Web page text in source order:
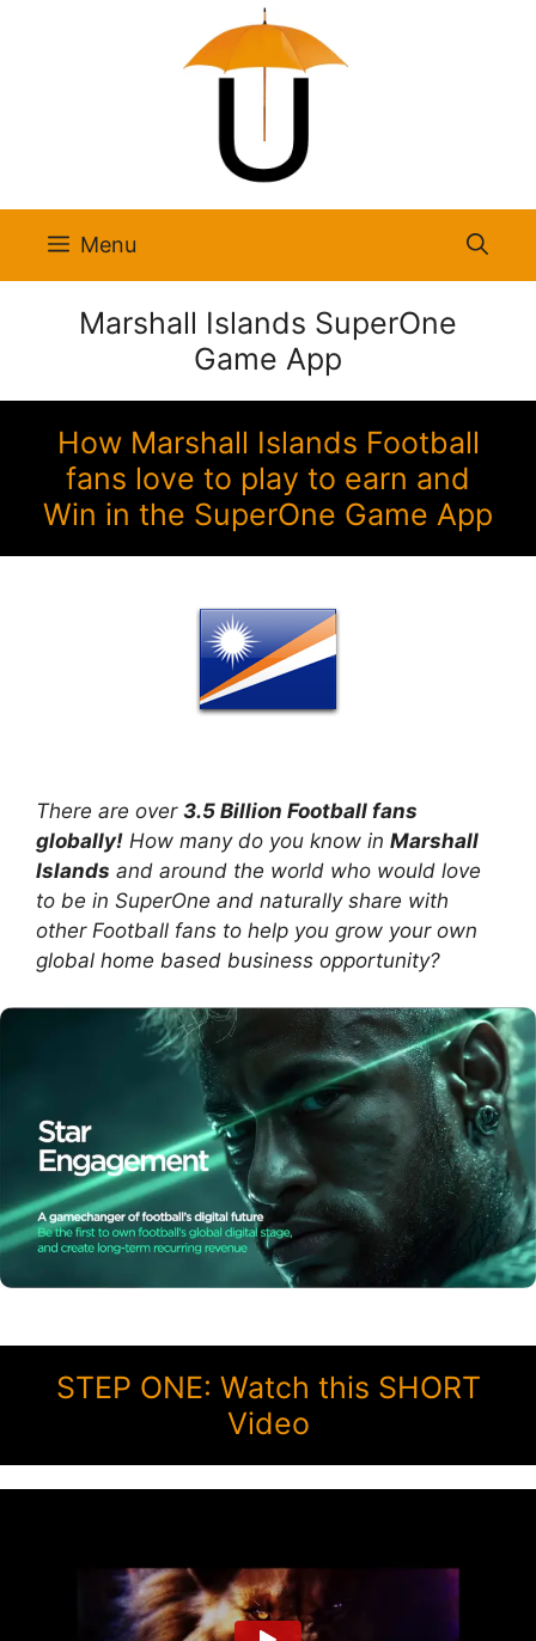
Menu
Marshall Islands SuperOne
Game App
How Marshall Islands Football
fans love to play to earn and
Win in the SuperOne Game App
There are over 3.5 Billion Football fans
globally! How many do you know in Marshall
Islands and around the world who would love
to be in SuperOne and naturally share with
other Football fans to help you grow your own
global home based business opportunity?
STEP ONE: Watch this SHORT
Video